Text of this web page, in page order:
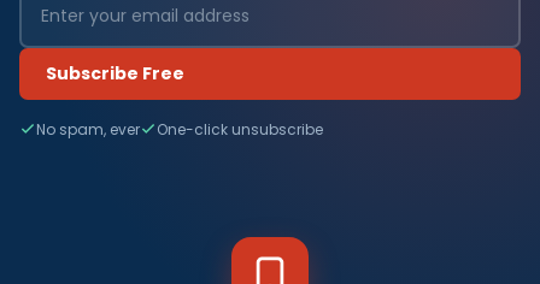
Subscribe Free
No spam, ever One-click unsubscribe